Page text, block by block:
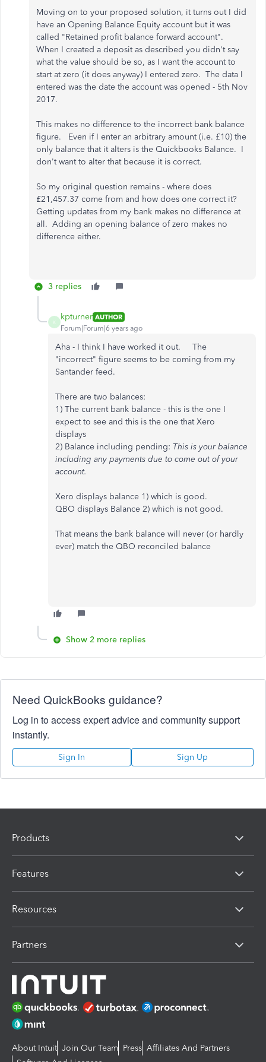
Moving on to your proposed solution, it turns out I did
have an Opening Balance Equity account but it was
called "Retained profit balance forward account".
When I created a deposit as described you didn't say
what the value should be so, as I want the account to
start at zero (it does anyway) I entered zero. The data I
entered was the date the account was opened - 5th Nov
2017.
This makes no difference to the incorrect bank balance
figure. Even if I enter an arbitrary amount (i.e. £10) the
only balance that it alters is the Quickbooks Balance. I
don't want to alter that because it is correct.
So my original question remains - where does
£21,457.37 come from and how does one correct it?
Getting updates from my bank makes no difference at
all. Adding an opening balance of zero makes no
difference either.
3 replies
K
kpturner AUTHOR
Forum|Forum|6 years ago
Aha - I think I have worked it out. The
"incorrect" figure seems to be coming from my
Santander feed.
There are two balances:
1) The current bank balance - this is the one I
expect to see and this is the one that Xero
displays
2) Balance including pending: This is your balance
including any payments due to come out of your
account.
Xero displays balance 1) which is good.
QBO displays Balance 2) which is not good.
That means the bank balance will never (or hardly
ever) match the QBO reconciled balance
Show 2 more replies
Need QuickBooks guidance?
Log in to access expert advice and community support
instantly.
Sign In Sign Up
Products
Features
Resources
Partners
About Intuit Join Our Team Press Affiliates And Partners